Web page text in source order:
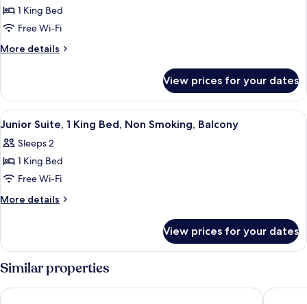
1
King
Non
1 King Bed
Free Wi-Fi
More details
More
Room,
King
Non
Smoking,
View prices for your dates
View
all
photos
for
Junior
Suite,
Bed,
Smoking,
Balcony
A hotel room with a bed, a desk,
1
Junior Suite, 1 King Bed, Non Smoking, Balcony
Sleeps 2
1 King Bed
Free Wi-Fi
More details
More
Suite,
King
Non
View prices for your dates
Similar properties
Lotus Desaru Beach Resort The